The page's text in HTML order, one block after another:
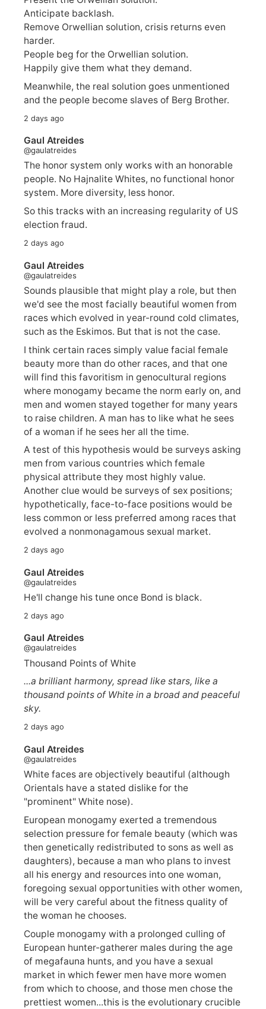
Anticipate backlash.
Remove Orwellian solution, crisis returns even
harder.
People beg for the Orwellian solution.
Happily give them what they demand.
Meanwhile, the real solution goes unmentioned
and the people become slaves of Berg Brother.
2 days ago
Gaul Atreides
@gaulatreides
The honor system only works with an honorable
people. No Hajnalite Whites, no functional honor
system. More diversity, less honor.
So this tracks with an increasing regularity of US
election fraud.
2 days ago
Gaul Atreides
@gaulatreides
Sounds plausible that might play a role, but then
we'd see the most facially beautiful women from
races which evolved in year-round cold climates,
such as the Eskimos. But that is not the case.
I think certain races simply value facial female
beauty more than do other races, and that one
will find this favoritism in genocultural regions
where monogamy became the norm early on, and
men and women stayed together for many years
to raise children. A man has to like what he sees
of a woman if he sees her all the time.
A test of this hypothesis would be surveys asking
men from various countries which female
physical attribute they most highly value.
Another clue would be surveys of sex positions;
hypothetically, face-to-face positions would be
less common or less preferred among races that
evolved a nonmonagamous sexual market.
2 days ago
Gaul Atreides
@gaulatreides
He'll change his tune once Bond is black.
2 days ago
Gaul Atreides
@gaulatreides
Thousand Points of White
...a brilliant harmony, spread like stars, like a
thousand points of White in a broad and peaceful
sky.
2 days ago
Gaul Atreides
@gaulatreides
White faces are objectively beautiful (although
Orientals have a stated dislike for the
"prominent" White nose).
European monogamy exerted a tremendous
selection pressure for female beauty (which was
then genetically redistributed to sons as well as
daughters), because a man who plans to invest
all his energy and resources into one woman,
foregoing sexual opportunities with other women,
will be very careful about the fitness quality of
the woman he chooses.
Couple monogamy with a prolonged culling of
European hunter-gatherer males during the age
of megafauna hunts, and you have a sexual
market in which fewer men have more women
from which to choose, and those men chose the
prettiest women...this is the evolutionary crucible